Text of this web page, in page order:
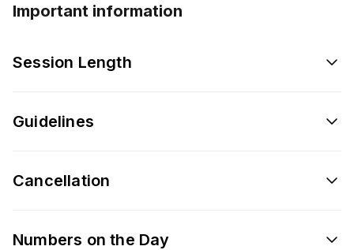
Important information
Session Length
Guidelines
Cancellation
Numbers on the Day